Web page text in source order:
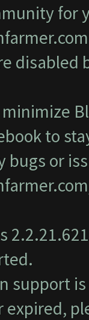
for
disabled
to
bugs or
support
expired,